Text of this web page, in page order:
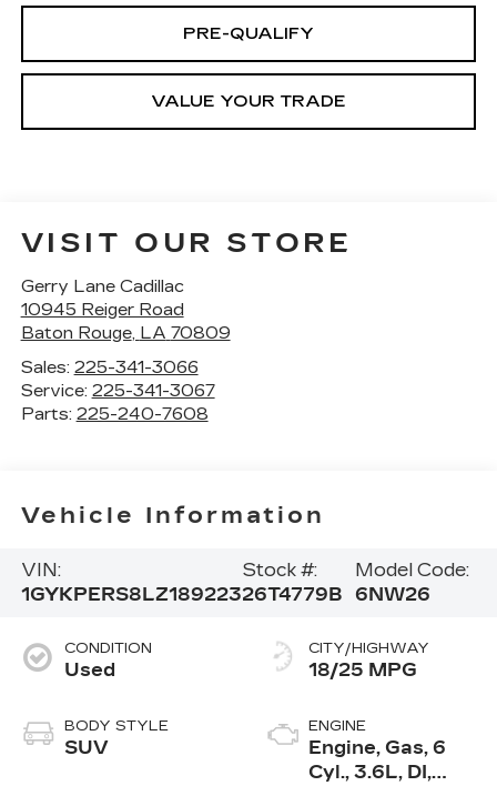
PRE-QUALIFY
VALUE YOUR TRADE
VISIT OUR STORE
Gerry Lane Cadillac
10945 Reiger Road
Baton Rouge, LA 70809
Sales: 225-341-3066
Service: 225-341-3067
Parts: 225-240-7608
Vehicle Information
VIN:
1GYKPERS8LZ189223
Stock #:
26T4779B
Model Code:
6NW26
CONDITION
Used
BODY STYLE
SUV
CITY/HIGHWAY
18/25 MPG
ENGINE
Engine, Gas, 6
Cyl., 3.6L, DI,